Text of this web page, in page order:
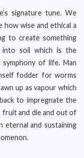
signature tune. We
wise and ethical a
to create something
into soil which is the
of life. Man
fodder for worms
up as vapour which
to impregnate the
fruit and die and out of
and sustaining